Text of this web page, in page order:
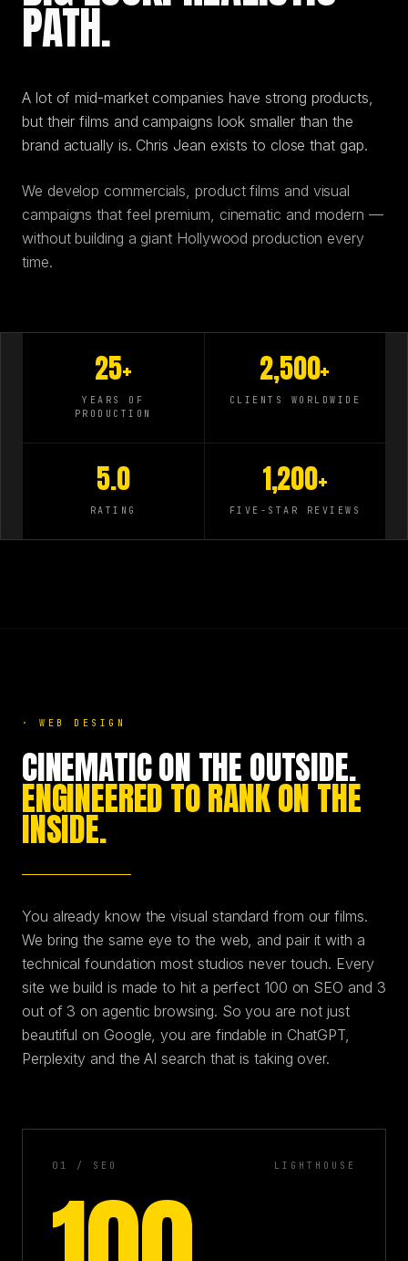
PATH.
A lot of mid-market companies have strong products,
but their films and campaigns look smaller than the
brand actually is. Chris Jean exists to close that gap.
We develop commercials, product films and visual
campaigns that feel premium, cinematic and modern —
without building a giant Hollywood production every
time.
25+
YEARS OF
PRODUCTION
2,500+
CLIENTS WORLDWIDE
5.0
RATING
1,200+
FIVE-STAR REVIEWS
· WEB DESIGN
CINEMATIC ON THE OUTSIDE.
ENGINEERED TO RANK ON THE
INSIDE.
You already know the visual standard from our films.
We bring the same eye to the web, and pair it with a
technical foundation most studios never touch. Every
site we build is made to hit a perfect 100 on SEO and 3
out of 3 on agentic browsing. So you are not just
beautiful on Google, you are findable in ChatGPT,
Perplexity and the AI search that is taking over.
01 / SEO LIGHTHOUSE